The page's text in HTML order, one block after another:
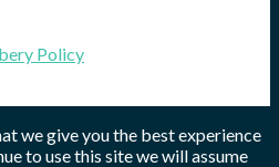
Policy
we give you the best experience
to use this site we will assume